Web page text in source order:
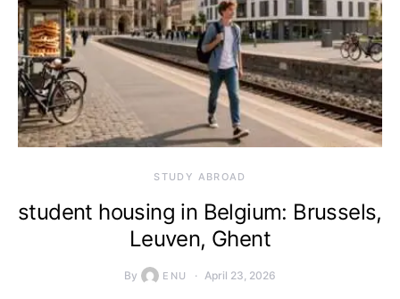
STUDY ABROAD
student housing in Belgium: Brussels,
Leuven, Ghent
By ENU April 23, 2026